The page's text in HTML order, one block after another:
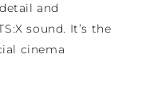
and
sound. It’s the
cinema